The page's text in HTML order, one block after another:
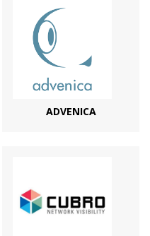
ADVENICA